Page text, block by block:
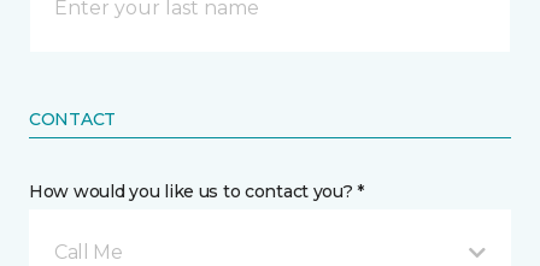
CONTACT
How would you like us to contact you? *
Call Me